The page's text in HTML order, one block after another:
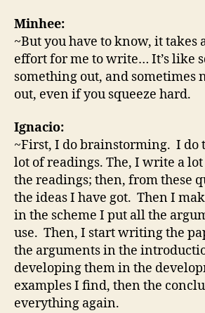
Minhee:
~But you have to know, it takes
effort for me to write… It’s like
something out, and sometimes
out, even if you squeeze hard.
Ignacio:
~First, I do brainstorming. I do
lot of readings. The, I write a
the readings; then, from these
the ideas I have got. Then I
in the scheme I put all the
use. Then, I start writing the
the arguments in the
developing them in the
examples I find, then the
everything again.